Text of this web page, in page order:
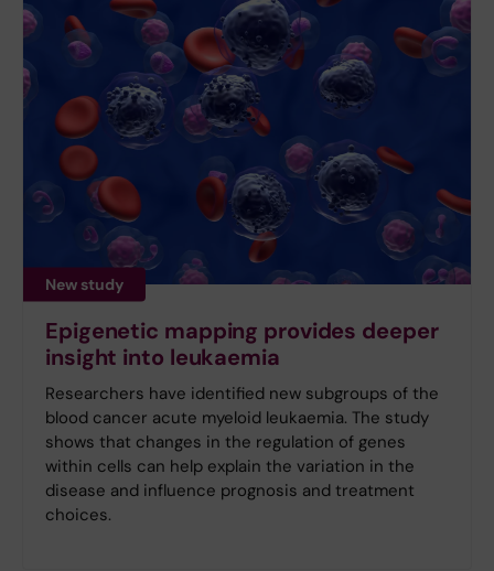
New study
Epigenetic mapping provides deeper
insight into leukaemia
Researchers have identified new subgroups of the
blood cancer acute myeloid leukaemia. The study
shows that changes in the regulation of genes
within cells can help explain the variation in the
disease and influence prognosis and treatment
choices.